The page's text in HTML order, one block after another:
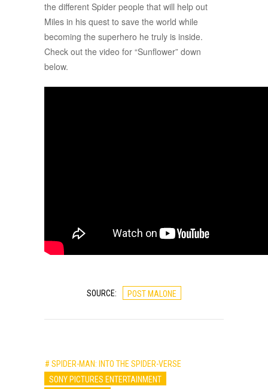
the different Spider people that will help out
Miles in his quest to save the world while
becoming the superhero he truly is inside.
Check out the video for “Sunflower” down
below.
SOURCE: POST MALONE
# SPIDER-MAN: INTO THE SPIDER-VERSE
SONY PICTURES ENTERTAINMENT